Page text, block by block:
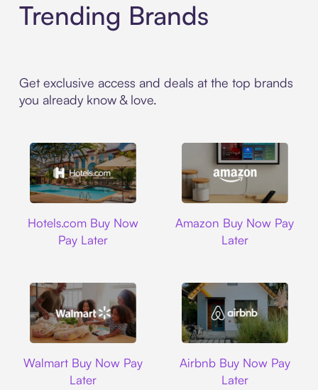
Trending Brands
Get exclusive access and deals at the top brands
you already know & love.
Hotels.com Buy Now
Pay Later
Amazon Buy Now Pay
Later
Walmart Buy Now Pay
Later
Airbnb Buy Now Pay
Later